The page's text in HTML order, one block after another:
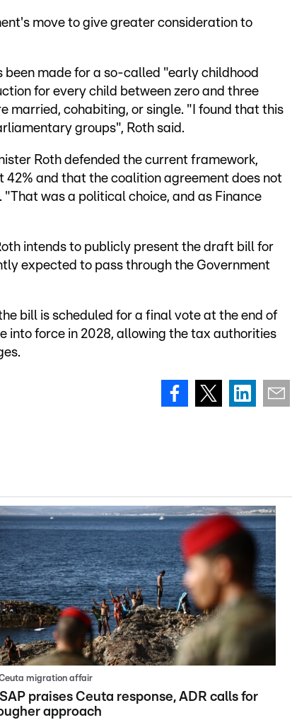
move to give greater consideration to
made for a so-called "early childhood
for every child between zero and three
married, cohabiting, or single. "I found that this
groups", Roth said.
Roth defended the current framework,
and that the coalition agreement does not
was a political choice, and as Finance
intends to publicly present the draft bill for
expected to pass through the Government
bill is scheduled for a final vote at the end of
into force in 2028, allowing the tax authorities
migration affair
praises Ceuta response, ADR calls for
approach